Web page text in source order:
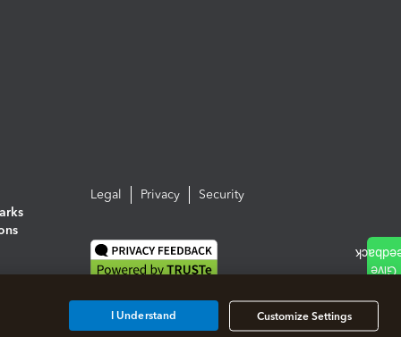
Legal Privacy Security
Customize Settings
I Understand